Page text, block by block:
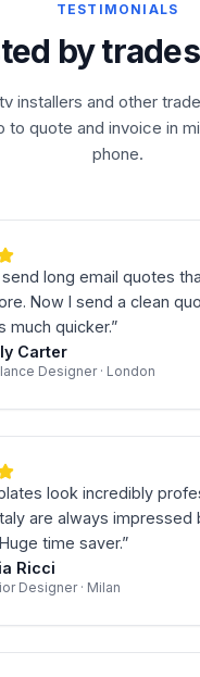
TESTIMONIALS
by
installers and other
to quote and invoice in
phone.
long email quotes
Now I send a clean
much quicker.”
Carter
Designer · London
look incredibly
are always impressed
time saver.”
Ricci
Designer · Milan